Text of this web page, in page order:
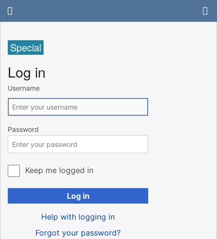
Special
Log in
Username
Password
Keep me logged in
Log in
Help with logging in
Forgot your password?